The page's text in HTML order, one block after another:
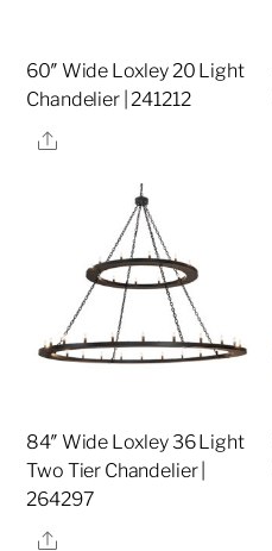
60″ Wide Loxley 20 Light
Chandelier | 241212
Share
84″ Wide Loxley 36 Light
Two Tier Chandelier |
264297
Share